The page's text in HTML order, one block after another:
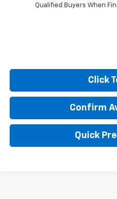
Qualified Buyers When
Click
Confirm
Quick